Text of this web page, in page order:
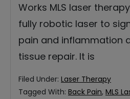
Works MLS laser
fully robotic laser to
pain and inflammation
tissue repair. It is
Filed Under: Laser Therapy
Tagged With: Back Pain, MLS